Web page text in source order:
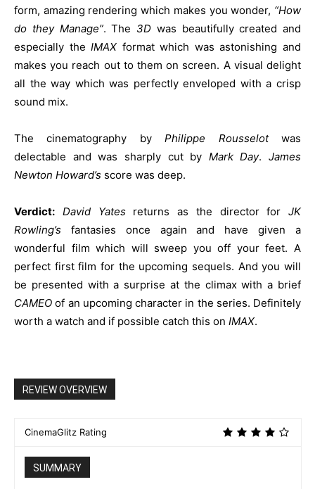
form, amazing rendering which makes you wonder, “How
do they Manage”. The 3D was beautifully created and
especially theIMAX format which was astonishing and
makes you reach out to them on screen. A visual delight
all the way which was perfectly enveloped with a crisp
sound mix.
The cinematography byPhilippe Rousselotwas
delectable and was sharply cut by Mark Day. James
Newton Howard’s score was deep.
Verdict: David Yatesreturns as the director for JK
Rowling’s fantasies once again and have given a
wonderful film which will sweep you off your feet. A
perfect first film for the upcoming sequels. And you will
be presented with a surprise at the climax with a brief
CAMEO of an upcoming character in the series. Definitely
worth a watch and if possible catch this on IMAX.
REVIEW OVERVIEW
CinemaGlitz Rating
SUMMARY